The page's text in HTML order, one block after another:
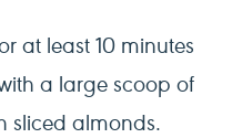
at least 10 minutes
a large scoop of
sliced almonds.